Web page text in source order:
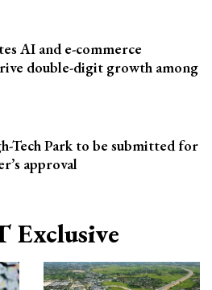
AI and e-commerce
double-digit growth among
Tech Park to be submitted for
approval
Exclusive